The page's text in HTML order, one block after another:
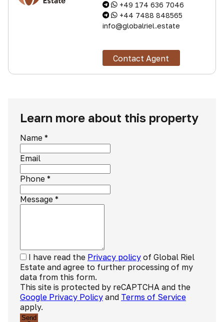
+49 174 636 7046
+44 7488 848565
info@globalriel.estate
Contact Agent
Learn more about this property
Name *
Email
Phone *
Message *
I have read the Privacy policy of Global Riel
Estate and agree to further processing of my
data from this form.
This site is protected by reCAPTCHA and the
Google Privacy Policy and Terms of Service
apply.
Send